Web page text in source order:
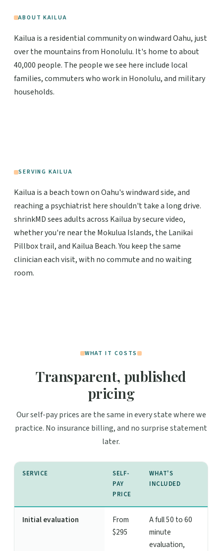
ABOUT KAILUA
Kailua is a residential community on windward Oahu, just
over the mountains from Honolulu. It's home to about
40,000 people. The people we see here include local
families, commuters who work in Honolulu, and military
households.
SERVING KAILUA
Kailua is a beach town on Oahu's windward side, and
reaching a psychiatrist here shouldn't take a long drive.
shrinkMD sees adults across Kailua by secure video,
whether you're near the Mokulua Islands, the Lanikai
Pillbox trail, and Kailua Beach. You keep the same
clinician each visit, with no commute and no waiting
room.
WHAT IT COSTS
Transparent, published
pricing
Our self-pay prices are the same in every state where we
practice. No insurance billing, and no surprise statement
later.
SERVICE
SELF-
PAY
PRICE
WHAT'S
INCLUDED
Initial evaluation
From
$295
A full 50 to 60
minute
evaluation,